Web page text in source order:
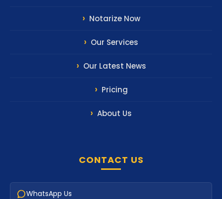
Notarize Now
Our Services
Our Latest News
Pricing
About Us
CONTACT US
WhatsApp Us